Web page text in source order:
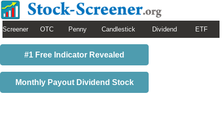
Screener OTC Penny Candlestick Dividend ETF
#1 Free Indicator Revealed
Monthly Payout Dividend Stock